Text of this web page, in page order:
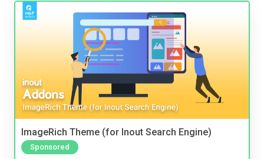
ImageRich Theme (for Inout Search Engine)
Sponsored